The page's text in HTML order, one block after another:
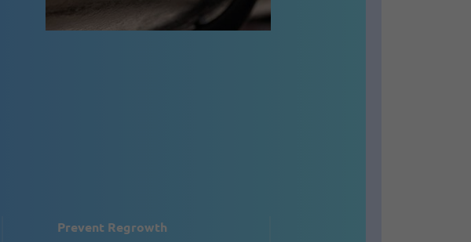
Prevent Regrowth